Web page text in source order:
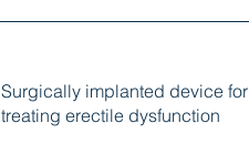
Surgically implanted device for
treating erectile dysfunction